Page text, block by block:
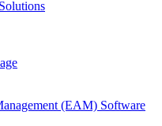
(EAM) Software